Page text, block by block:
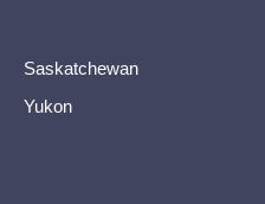
Saskatchewan
Yukon